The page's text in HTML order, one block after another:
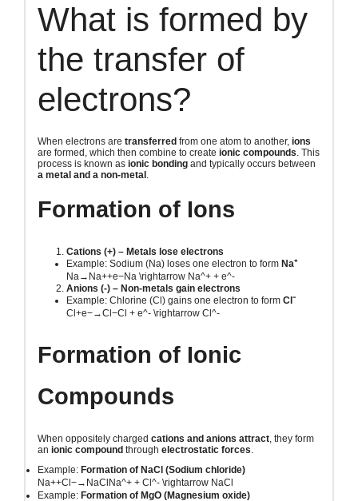
What is formed by
the transfer of
electrons?
When electrons are transferred from one atom to another, ions
are formed, which then combine to create ionic compounds. This
process is known as ionic bonding and typically occurs between
a metal and a non-metal .
Formation of Ions
Cations (+) – Metals lose electrons
Example: Sodium (Na) loses one electron to form Na⁺
Na→Na++e−Na \rightarrow Na^+ + e^-
Anions (-) – Non-metals gain electrons
Example: Chlorine (Cl) gains one electron to form Cl⁻
Cl+e−→Cl−Cl + e^- \rightarrow Cl^-
Formation of Ionic
Compounds
When oppositely charged cations and anions attract, they form
an ionic compound through electrostatic forces.
Example: Formation of NaCl (Sodium chloride)
Na++Cl−→NaClNa^+ + Cl^- \rightarrow NaCl
Example: Formation of MgO (Magnesium oxide)